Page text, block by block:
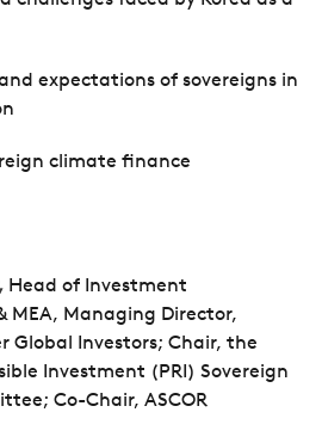
expectations of sovereigns in
climate finance
Head of Investment
MEA, Managing Director,
Global Investors; Chair, the
Investment (PRI) Sovereign
Co-Chair, ASCOR